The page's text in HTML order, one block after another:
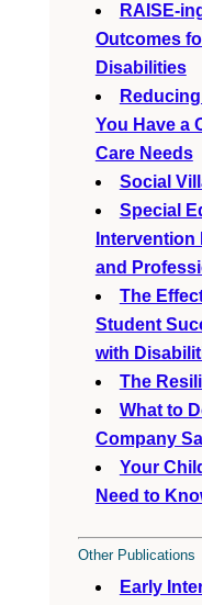
RAISE-
Outcomes
Disabilities
You Have a
Care Needs
Social
Special
and
The
Student
with
The
What to
Company
Your
Need to
Other Publications
Early